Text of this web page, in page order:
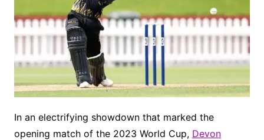
In an electrifying showdown that marked the
opening match of the 2023 World Cup, Devon